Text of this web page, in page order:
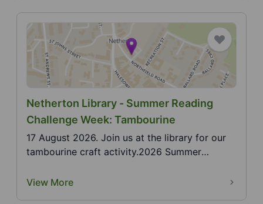
Netherton Library - Summer Reading
Challenge Week: Tambourine
17 August 2026. Join us at the library for our
tambourine craft activity.2026 Summer
View More